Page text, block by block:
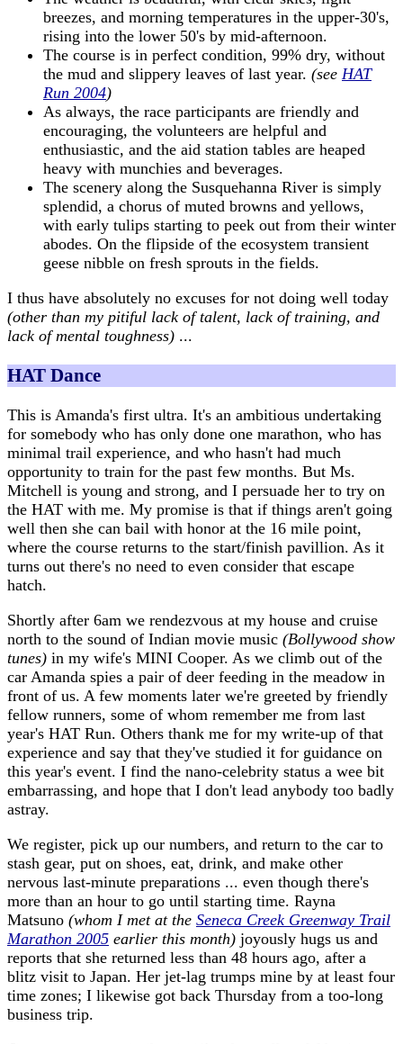
breezes, and morning temperatures in the upper-30's,
rising into the lower 50's by mid-afternoon.
The course is in perfect condition, 99% dry, without
the mud and slippery leaves of last year. (see HAT
Run 2004)
As always, the race participants are friendly and
encouraging, the volunteers are helpful and
enthusiastic, and the aid station tables are heaped
heavy with munchies and beverages.
The scenery along the Susquehanna River is simply
splendid, a chorus of muted browns and yellows,
with early tulips starting to peek out from their winter
abodes. On the flipside of the ecosystem transient
geese nibble on fresh sprouts in the fields.
I thus have absolutely no excuses for not doing well today
(other than my pitiful lack of talent, lack of training, and
lack of mental toughness) ...
HAT Dance
This is Amanda's first ultra. It's an ambitious undertaking
for somebody who has only done one marathon, who has
minimal trail experience, and who hasn't had much
opportunity to train for the past few months. But Ms.
Mitchell is young and strong, and I persuade her to try on
the HAT with me. My promise is that if things aren't going
well then she can bail with honor at the 16 mile point,
where the course returns to the start/finish pavillion. As it
turns out there's no need to even consider that escape
hatch.
Shortly after 6am we rendezvous at my house and cruise
north to the sound of Indian movie music (Bollywood show
tunes) in my wife's MINI Cooper. As we climb out of the
car Amanda spies a pair of deer feeding in the meadow in
front of us. A few moments later we're greeted by friendly
fellow runners, some of whom remember me from last
year's HAT Run. Others thank me for my write-up of that
experience and say that they've studied it for guidance on
this year's event. I find the nano-celebrity status a wee bit
embarrassing, and hope that I don't lead anybody too badly
astray.
We register, pick up our numbers, and return to the car to
stash gear, put on shoes, eat, drink, and make other
nervous last-minute preparations ... even though there's
more than an hour to go until starting time. Rayna
Matsuno (whom I met at the Seneca Creek Greenway Trail
Marathon 2005 earlier this month) joyously hugs us and
reports that she returned less than 48 hours ago, after a
blitz visit to Japan. Her jet-lag trumps mine by at least four
time zones; I likewise got back Thursday from a too-long
business trip.